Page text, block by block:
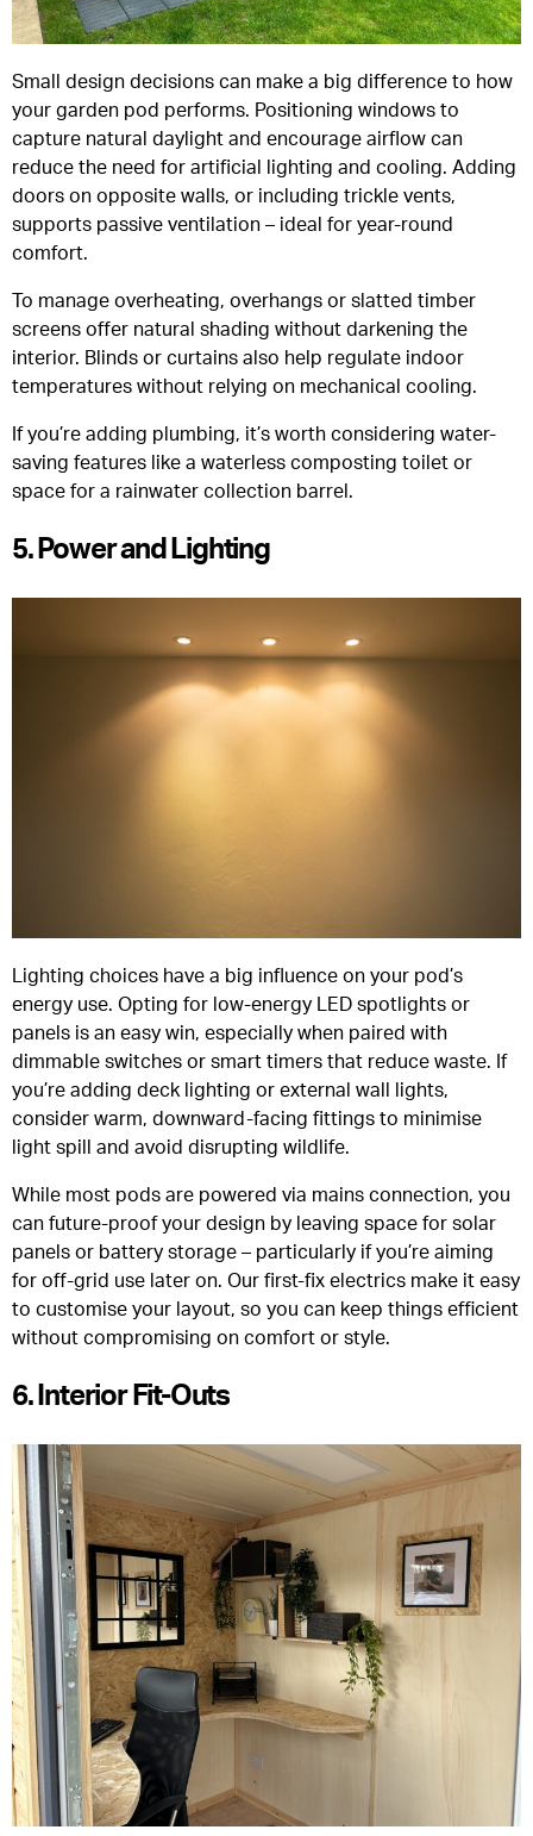
Small design decisions can make a big difference to how
your garden pod performs. Positioning windows to
capture natural daylight and encourage airflow can
reduce the need for artificial lighting and cooling. Adding
doors on opposite walls, or including trickle vents,
supports passive ventilation – ideal for year-round
comfort.
To manage overheating, overhangs or slatted timber
screens offer natural shading without darkening the
interior. Blinds or curtains also help regulate indoor
temperatures without relying on mechanical cooling.
If you’re adding plumbing, it’s worth considering water-
saving features like a waterless composting toilet or
space for a rainwater collection barrel.
5. Power and Lighting
Lighting choices have a big influence on your pod’s
energy use. Opting for low-energy LED spotlights or
panels is an easy win, especially when paired with
dimmable switches or smart timers that reduce waste. If
you’re adding deck lighting or external wall lights,
consider warm, downward-facing fittings to minimise
light spill and avoid disrupting wildlife.
While most pods are powered via mains connection, you
can future-proof your design by leaving space for solar
panels or battery storage – particularly if you’re aiming
for off-grid use later on. Our first-fix electrics make it easy
to customise your layout, so you can keep things efficient
without compromising on comfort or style.
6. Interior Fit-Outs